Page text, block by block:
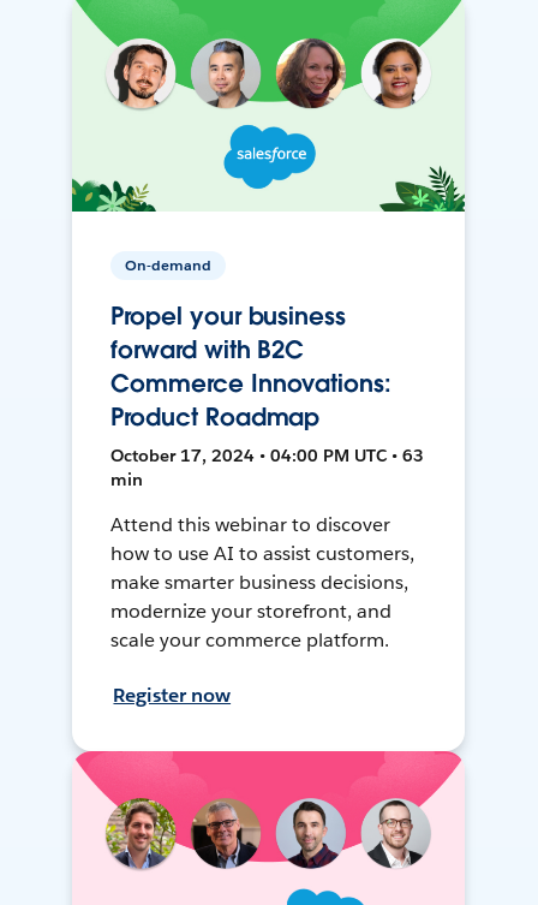
On-demand
Propel your business
forward with B2C
Commerce Innovations:
Product Roadmap
October 17, 2024 • 04:00 PM UTC • 63
min
Attend this webinar to discover
how to use AI to assist customers,
make smarter business decisions,
modernize your storefront, and
scale your commerce platform.
Register now